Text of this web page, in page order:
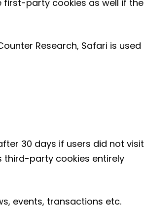
first-party cookies as well if the
Research, Safari is used
30 days if users did not visit
third-party cookies entirely
events, transactions etc.